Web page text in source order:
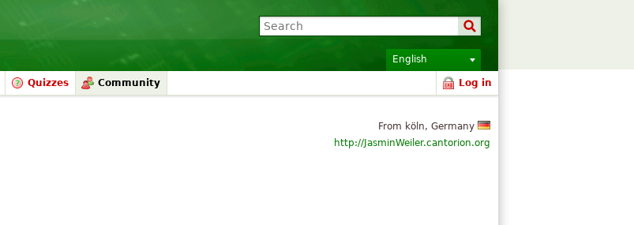
English
Quizzes Community Log in
From köln, Germany
http://JasminWeiler.cantorion.org